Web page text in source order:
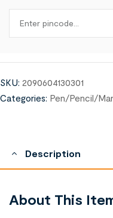
SKU: 2090604130301
Categories: Pen/Pencil/
Description
About This